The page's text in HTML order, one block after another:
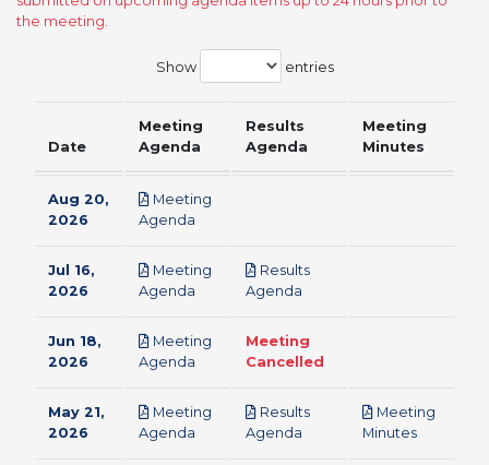
the meeting.
Show entries
Date
Meeting
Agenda
Results
Agenda
Meeting
Minutes
Aug 20,
2026
Meeting
Agenda
Jul 16,
2026
Meeting
Agenda
Results
Agenda
Jun 18,
2026
Meeting
Agenda
Meeting
Cancelled
May 21,
2026
Meeting
Agenda
Results
Agenda
Meeting
Minutespdf